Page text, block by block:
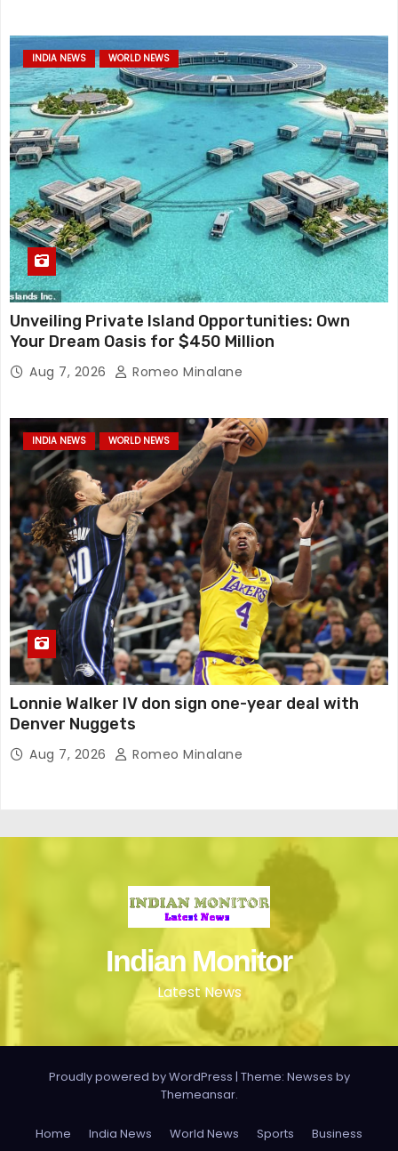
INDIA NEWS WORLD NEWS
Unveiling Private Island Opportunities: Own
Your Dream Oasis for $450 Million
Aug 7, 2026 Romeo Minalane
INDIA NEWS WORLD NEWS
Lonnie Walker IV don sign one-year deal with
Denver Nuggets
Aug 7, 2026 Romeo Minalane
Indian Monitor
Latest News
Proudly powered by WordPress | Theme: Newses by
Themeansar.
Home India News World News Sports Business